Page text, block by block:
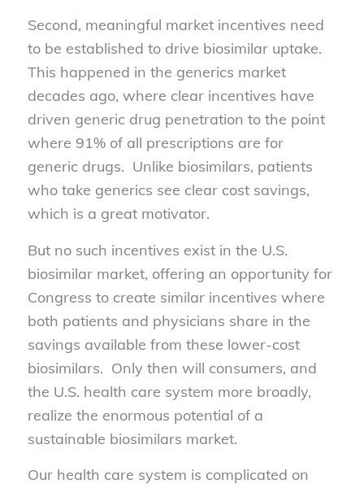
Second, meaningful market incentives need
to be established to drive biosimilar uptake.
This happened in the generics market
decades ago, where clear incentives have
driven generic drug penetration to the point
where 91% of all prescriptions are for
generic drugs. Unlike biosimilars, patients
who take generics see clear cost savings,
which is a great motivator.
But no such incentives exist in the U.S.
biosimilar market, offering an opportunity for
Congress to create similar incentives where
both patients and physicians share in the
savings available from these lower-cost
biosimilars. Only then will consumers, and
the U.S. health care system more broadly,
realize the enormous potential of a
sustainable biosimilars market.
Our health care system is complicated on